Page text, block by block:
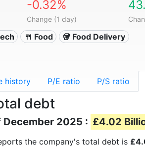
-0.32%
Change (1 day)
🍴 Food 🥡 Food Delivery
history P/E ratio P/S ratio
debt
December 2025 : £4.02
the company's total debt is